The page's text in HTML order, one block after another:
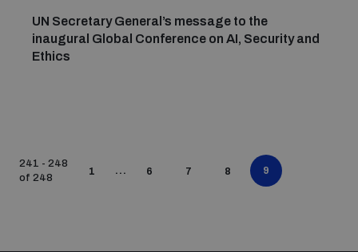
UN Secretary General’s message to the
inaugural Global Conference on AI, Security and
Ethics
241 - 248
of 248
1 ... 6 7 8 9